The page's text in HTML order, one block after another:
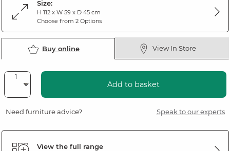
Size:
H 112 x W 59 x D 45 cm
Choose from 2 Options
Buy online View In Store
Add to basket
Need furniture advice? Speak to our experts
View the full range